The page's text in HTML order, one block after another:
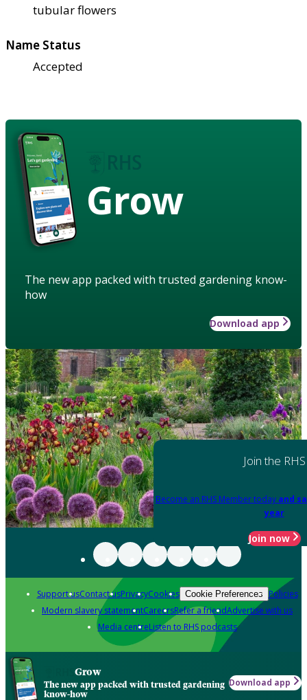
tubular flowers
Name Status
Accepted
Grow
The new app packed with trusted gardening know-
how
Download app
Join the RHS
Become an RHS Member today and
year
Join now
Support usContact usPrivacyCookies Cookie Preferences Policies
Modern slavery statementCareersRefer a friendAdvertise with us
Media centreListen to RHS podcasts
Grow
The new app packed with trusted gardening
know-how
Download app